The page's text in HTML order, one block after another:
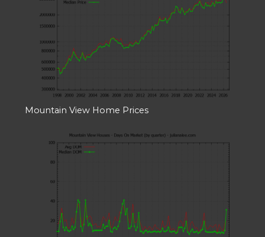
Mountain View Home Prices